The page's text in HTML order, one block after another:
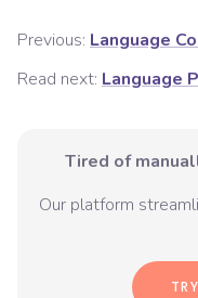
Previous: Language
Read next: Language
Tired of
Our platform